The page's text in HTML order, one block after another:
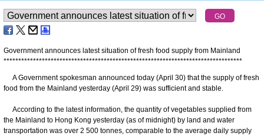
Government announces latest situation of fresh food supply from Mainland
*********************************************************************************
A Government spokesman announced today (April 30) that the supply of fresh
food from the Mainland yesterday (April 29) was sufficient and stable.
According to the latest information, the quantity of vegetables supplied from
the Mainland to Hong Kong yesterday (as of midnight) by land and water
transportation was over 2 500 tonnes, comparable to the average daily supply